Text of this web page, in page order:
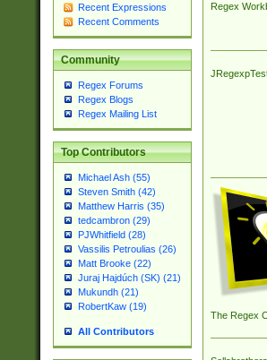
Recent Expressions
Recent Comments
Community
Regex Forums
Regex Blogs
Regex Mailing List
Top Contributors
Michael Ash (55)
Steven Smith (42)
Matthew Harris (35)
tedcambron (29)
PJWhitfield (28)
Vassilis Petroulias (26)
Matt Brooke (22)
Juraj Hajdúch (SK) (21)
Mukundh (21)
RobertKaw (19)
All Contributors
Regex
The Regex